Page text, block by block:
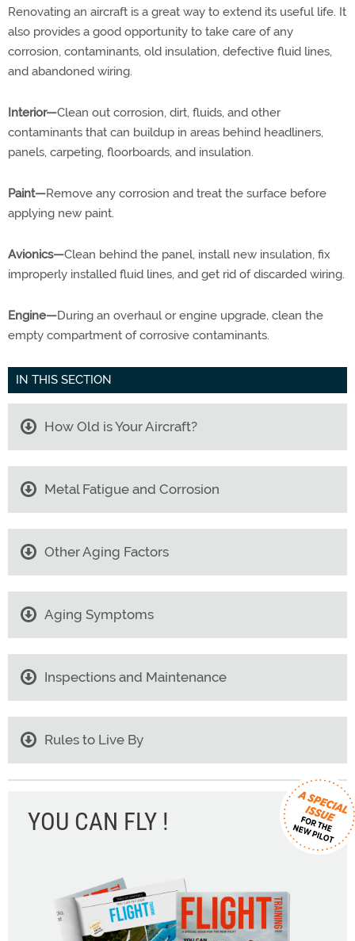
Renovating an aircraft is a great way to extend its useful life. It
also provides a good opportunity to take care of any
corrosion, contaminants, old insulation, defective fluid lines,
and abandoned wiring.
Interior—Clean out corrosion, dirt, fluids, and other
contaminants that can buildup in areas behind headliners,
panels, carpeting, floorboards, and insulation.
Paint—Remove any corrosion and treat the surface before
applying new paint.
Avionics—Clean behind the panel, install new insulation, fix
improperly installed fluid lines, and get rid of discarded wiring.
Engine—During an overhaul or engine upgrade, clean the
empty compartment of corrosive contaminants.
IN THIS SECTION
How Old is Your Aircraft?
Metal Fatigue and Corrosion
Other Aging Factors
Aging Symptoms
Inspections and Maintenance
Rules to Live By
YOU CAN FLY !